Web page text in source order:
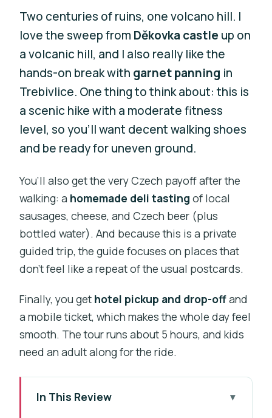
Two centuries of ruins, one volcano hill. I
love the sweep from Děkovka castle up on
a volcanic hill, and I also really like the
hands-on break with garnet panning in
Trebivlice. One thing to think about: this is
a scenic hike with a moderate fitness
level, so you’ll want decent walking shoes
and be ready for uneven ground.
You’ll also get the very Czech payoff after the
walking: a homemade deli tasting of local
sausages, cheese, and Czech beer (plus
bottled water). And because this is a private
guided trip, the guide focuses on places that
don’t feel like a repeat of the usual postcards.
Finally, you get hotel pickup and drop-offand
a mobile ticket, which makes the whole day feel
smooth. The tour runs about 5 hours, and kids
need an adult along for the ride.
In This Review